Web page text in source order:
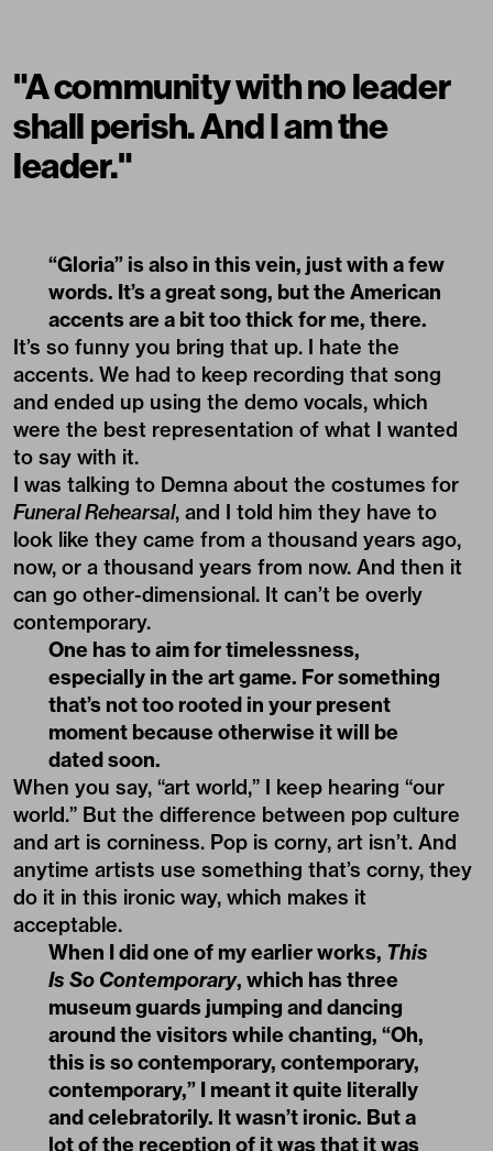
"A community with no leader
shall perish. And I am the
leader."
“Gloria” is also in this vein, just with a few
words. It’s a great song, but the American
accents are a bit too thick for me, there.
It’s so funny you bring that up. I hate the
accents. We had to keep recording that song
and ended up using the demo vocals, which
were the best representation of what I wanted
to say with it.
I was talking to Demna about the costumes for
Funeral Rehearsal, and I told him they have to
look like they came from a thousand years ago,
now, or a thousand years from now. And then it
can go other-dimensional. It can’t be overly
contemporary.
One has to aim for timelessness,
especially in the art game. For something
that’s not too rooted in your present
moment because otherwise it will be
dated soon.
When you say, “art world,” I keep hearing “our
world.” But the difference between pop culture
and art is corniness. Pop is corny, art isn’t. And
anytime artists use something that’s corny, they
do it in this ironic way, which makes it
acceptable.
When I did one of my earlier works, This
Is So Contemporary, which has three
museum guards jumping and dancing
around the visitors while chanting, “Oh,
this is so contemporary, contemporary,
contemporary,” I meant it quite literally
and celebratorily. It wasn’t ironic. But a
lot of the reception of it was that it was